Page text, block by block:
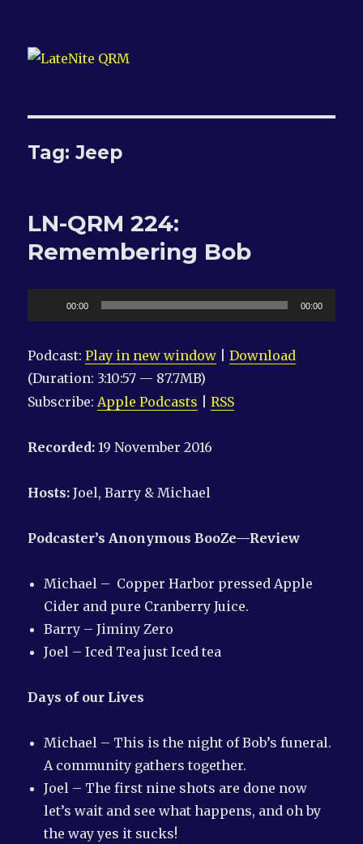
LateNite QRM
Tag:Jeep
LN-QRM 224:
Remembering Bob
Player
00:00 00:00
Podcast:Play in new window |Download
(Duration: 3:10:57 — 87.7MB)
Subscribe: Apple Podcasts |RSS
Recorded:19 November 2016
Hosts: Joel, Barry & Michael
Podcaster’s AnonymousBooZe—Review
Michael – Copper Harbor pressed Apple
Cider and pure Cranberry Juice.
Barry – Jiminy Zero
Joel – Iced Tea just Iced tea
Days of our Lives
Michael – This is the night of Bob’s funeral.
A community gathers together.
Joel – The first nine shots are done now
let’s wait and see what happens, and oh by
the way yes it sucks!